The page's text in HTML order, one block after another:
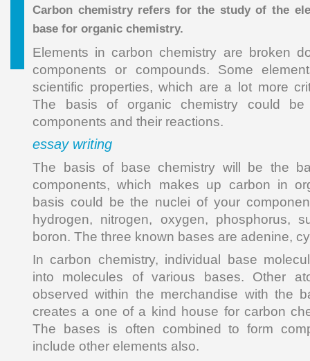
Carbon chemistry refers for the study of the
base for organic chemistry.
Elements in carbon chemistry are broken
components or compounds. Some
scientific properties, which are a lot more
The basis of organic chemistry could
components and their reactions.
essay writing
The basis of base chemistry will be the
components, which makes up carbon in
basis could be the nuclei of your
hydrogen, nitrogen, oxygen, phosphorus,
boron. The three known bases are adenine,
In carbon chemistry, individual base
into molecules of various bases. Other
observed within the merchandise with the
creates a one of a kind house for carbon
The bases is often combined to form
include other elements also.